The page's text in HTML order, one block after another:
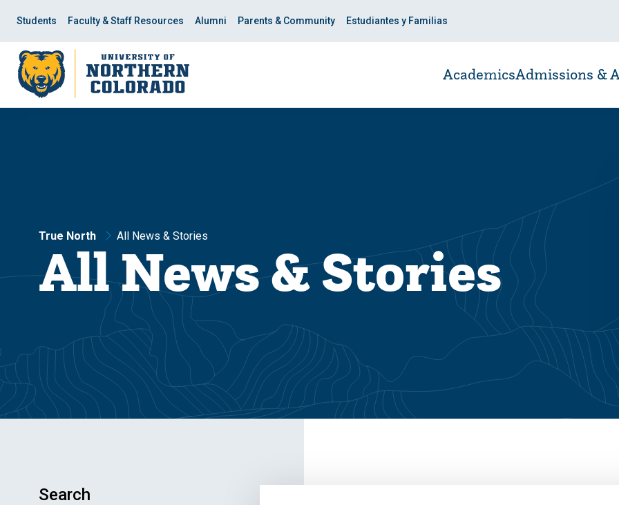
site
navigation
content
Students Faculty & Staff Resources Alumni Parents & Community Estudiantes y Familias
AcademicsAdmissions &
True North All News & Stories
All News & Stories
Search